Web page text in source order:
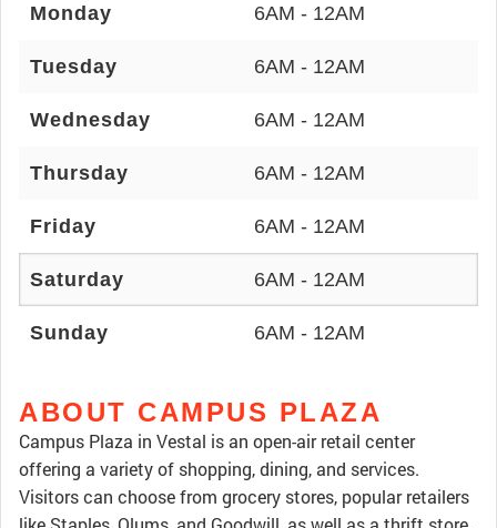
Monday 6AM - 12AM
Tuesday 6AM - 12AM
Wednesday 6AM - 12AM
Thursday 6AM - 12AM
Friday 6AM - 12AM
Saturday 6AM - 12AM
Sunday 6AM - 12AM
ABOUT CAMPUS PLAZA
Campus Plaza in Vestal is an open-air retail center
offering a variety of shopping, dining, and services.
Visitors can choose from grocery stores, popular retailers